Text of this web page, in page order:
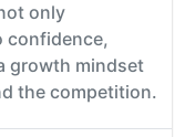
only
confidence,
growth mindset
the competition.